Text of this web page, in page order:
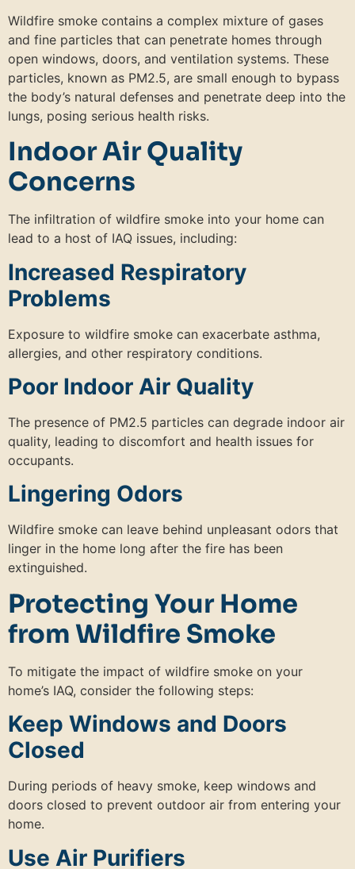
Wildfire smoke contains a complex mixture of gases
and fine particles that can penetrate homes through
open windows, doors, and ventilation systems. These
particles, known as PM2.5, are small enough to bypass
the body’s natural defenses and penetrate deep into the
lungs, posing serious health risks.
Indoor Air Quality
Concerns
The infiltration of wildfire smoke into your home can
lead to a host of IAQ issues, including:
Increased Respiratory
Problems
Exposure to wildfire smoke can exacerbate asthma,
allergies, and other respiratory conditions.
Poor Indoor Air Quality
The presence of PM2.5 particles can degrade indoor air
quality, leading to discomfort and health issues for
occupants.
Lingering Odors
Wildfire smoke can leave behind unpleasant odors that
linger in the home long after the fire has been
extinguished.
Protecting Your Home
from Wildfire Smoke
To mitigate the impact of wildfire smoke on your
home’s IAQ, consider the following steps:
Keep Windows and Doors
Closed
During periods of heavy smoke, keep windows and
doors closed to prevent outdoor air from entering your
home.
Use Air Purifiers